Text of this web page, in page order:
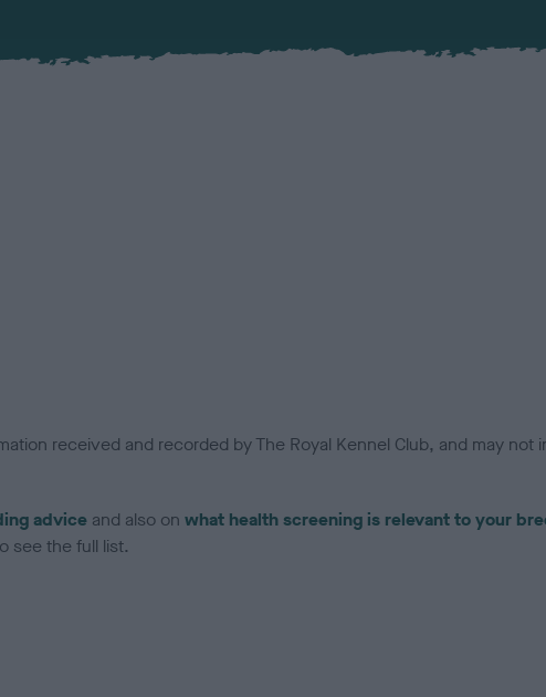
received and recorded by The Royal Kennel Club, and may not
advice and also on what health screening is relevant to your
see the full list.